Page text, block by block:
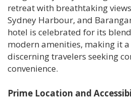
retreat with breathtaking
Sydney Harbour, and
hotel is celebrated for its
modern amenities, making it
discerning travelers seeking
convenience.
Prime Location and